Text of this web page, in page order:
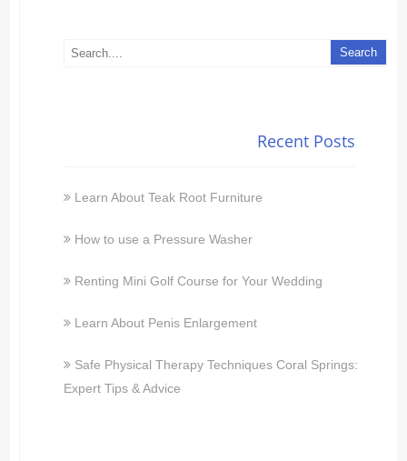
Recent Posts
Learn About Teak Root Furniture
How to use a Pressure Washer
Renting Mini Golf Course for Your Wedding
Learn About Penis Enlargement
Safe Physical Therapy Techniques Coral Springs:
Expert Tips & Advice